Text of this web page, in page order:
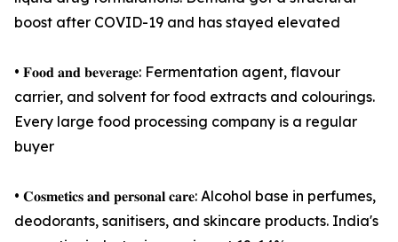
boost after COVID-19 and has stayed elevated
• 𝐅𝐨𝐨𝐝 𝐚𝐧𝐝 𝐛𝐞𝐯𝐞𝐫𝐚𝐠𝐞: Fermentation agent, flavour
carrier, and solvent for food extracts and colourings.
Every large food processing company is a regular
buyer
• 𝐂𝐨𝐬𝐦𝐞𝐭𝐢𝐜𝐬 𝐚𝐧𝐝 𝐩𝐞𝐫𝐬𝐨𝐧𝐚𝐥 𝐜𝐚𝐫𝐞: Alcohol base in perfumes,
deodorants, sanitisers, and skincare products. India's